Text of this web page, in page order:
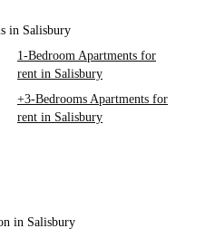
in Salisbury
1-Bedroom Apartments for
rent in Salisbury
+3-Bedrooms Apartments for
rent in Salisbury
in Salisbury